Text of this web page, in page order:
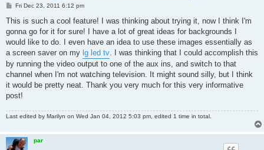
P
s
Fri Dec 23, 2011 6:12 pm
This is such a cool feature! I was thinking about trying it, now I think I'm
gonna go for it for sure! I have a lot of great ideas for backgrounds I
would like to do. I even have an idea to use these images essentially as
a screen saver on my lg led tv . I was thinking that I could accomplish this
by running the video output to one of the aux ins, and switch to that
channel when I'm not watching television. It might sound silly, but I think
it would be pretty neat. Thank you very much for this very informative
post!
Last edited by Marilyn on Wed Jan 04, 2012 5:03 pm, edited 1 time in total.
par